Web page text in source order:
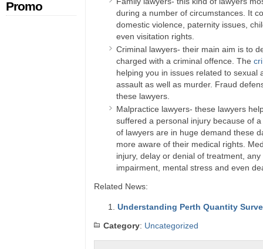
during a number of circumstances. It
domestic violence, paternity issues,
even visitation rights.
Criminal lawyers- their main aim is to
charged with a criminal offence. The
helping you in issues related to sexual
assault as well as murder. Fraud
these lawyers.
Malpractice lawyers- these lawyers
suffered a personal injury because of
of lawyers are in huge demand these
more aware of their medical rights.
injury, delay or denial of treatment,
impairment, mental stress and even
Related News:
Understanding Perth Quantity
Category: Uncategorized
Promo